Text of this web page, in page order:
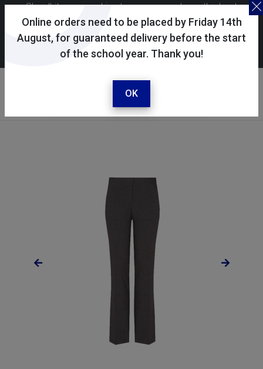
Online orders need to be placed by Friday 14th
August, for guaranteed delivery before the start
of the school year. Thank you!
OK
Skoolkit uses cookies to ensure you have the best
possible shopping experience. By continuing to use this
site, you consent to the use of cookies in accordance with
ourcookie policy.
Your account
Sign in / register